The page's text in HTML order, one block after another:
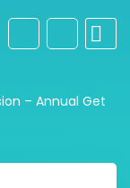
– Annual Get